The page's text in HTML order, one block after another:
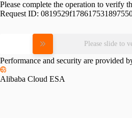
Please complete the operation to verify
Request ID:
Please slide to
Performance and security are provided
Alibaba Cloud ESA